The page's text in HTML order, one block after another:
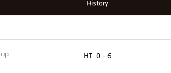
History
HT 0 - 6